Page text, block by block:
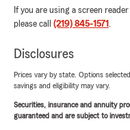
If you are using a screen
please call (219) 845-1571 .
Disclosures
Prices vary by state. Options
savings and eligibility may vary.
Securities, insurance and annuity
guaranteed and are subject to